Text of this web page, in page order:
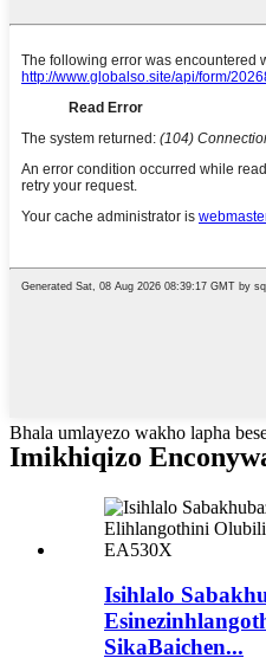
Bhala umlayezo wakho lapha
Imikhiqizo
Isihlalo
SikaBaichen...